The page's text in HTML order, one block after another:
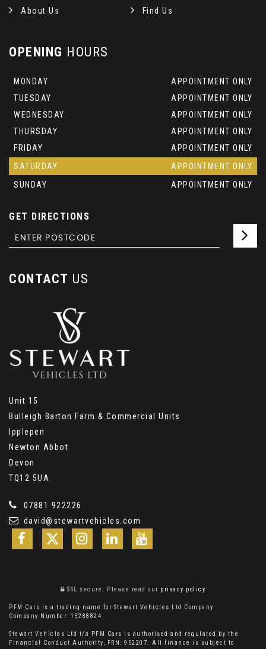
About Us Find Us
OPENING HOURS
MONDAY
APPOINTMENT ONLY
TUESDAY
APPOINTMENT ONLY
WEDNESDAY
APPOINTMENT ONLY
THURSDAY
APPOINTMENT ONLY
FRIDAY
APPOINTMENT ONLY
SATURDAY
APPOINTMENT ONLY
SUNDAY
APPOINTMENT ONLY
GET DIRECTIONS
CONTACT US
Unit 15
Bulleigh Barton Farm & Commercial Units
Ipplepen
Newton Abbot
Devon
TQ12 5UA
07881 922226
david@stewartvehicles.com
SSL secure. Please read our privacy policy
PFM Cars is a trading name for Stewart Vehicles Ltd Company
Company Number: 13288824
Stewart Vehicles Ltd t/a PFM Cars is authorised and regulated by the
Financial Conduct Authority, FRN: 952207. All finance is subject to